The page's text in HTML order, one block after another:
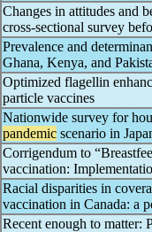
Changes in attitudes and
cross-sectional survey
Prevalence and
Ghana, Kenya, and
Optimized flagellin
particle vaccines
Nationwide survey for
pandemic scenario in
Corrigendum to
vaccination:
Racial disparities in
vaccination in Canada: a
Recent enough to matter: